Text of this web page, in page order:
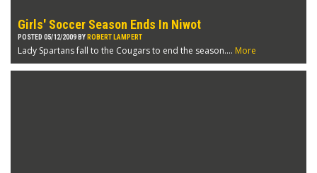
Girls' Soccer Season Ends In Niwot
POSTED 05/12/2009 BY ROBERT LAMPERT
Lady Spartans fall to the Cougars to end the season.... More